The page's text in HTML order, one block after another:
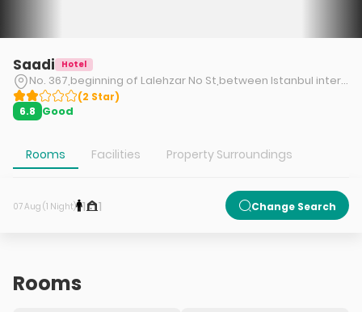
Saadi Hotel
No. 367,beginning of Lalehzar No St,between Istanbul intersection and Mokhber Doleh intersection,Jomhuri Eslami St,Tehran.
(2 Star)
6.8 Good
Rooms Facilities Property Surroundings
07 Aug (1 Night) 1 1 Change Search
Rooms